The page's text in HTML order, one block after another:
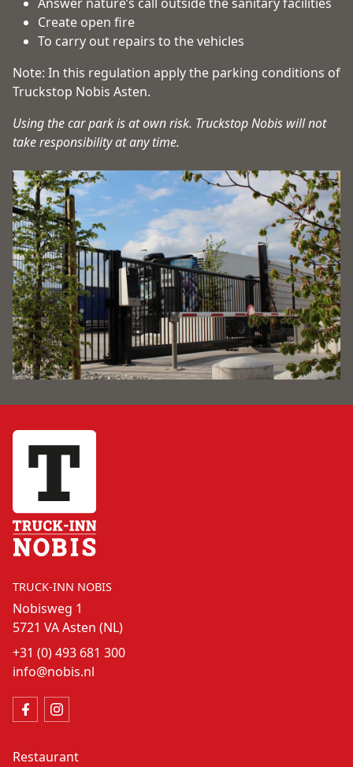
Create open fire
To carry out repairs to the vehicles
Note: In this regulation apply the parking conditions of
Truckstop Nobis Asten.
Using the car park is at own risk. Truckstop Nobis will not
take responsibility at any time.
TRUCK-INN NOBIS
Nobisweg 1
5721 VA Asten (NL)
+31 (0) 493 681 300
info@nobis.nl
Restaurant